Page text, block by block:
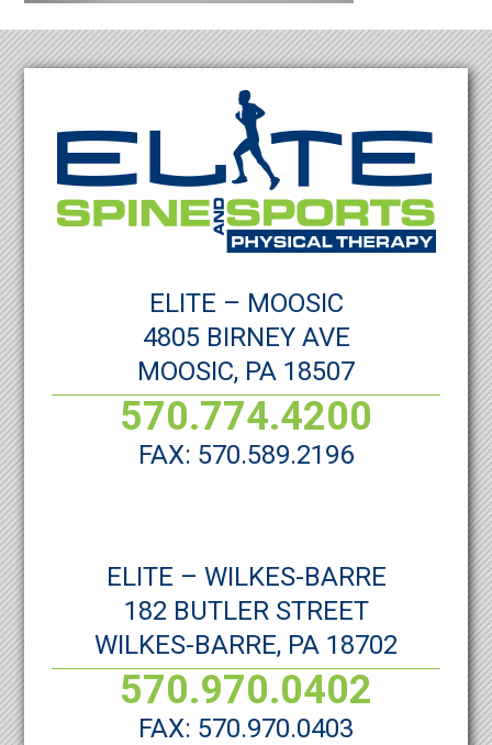
Footer
ELITE – MOOSIC
4805 BIRNEY AVE
MOOSIC, PA 18507
570.774.4200
FAX: 570.589.2196
ELITE – WILKES-BARRE
182 BUTLER STREET
WILKES-BARRE, PA 18702
570.970.0402
FAX: 570.970.0403